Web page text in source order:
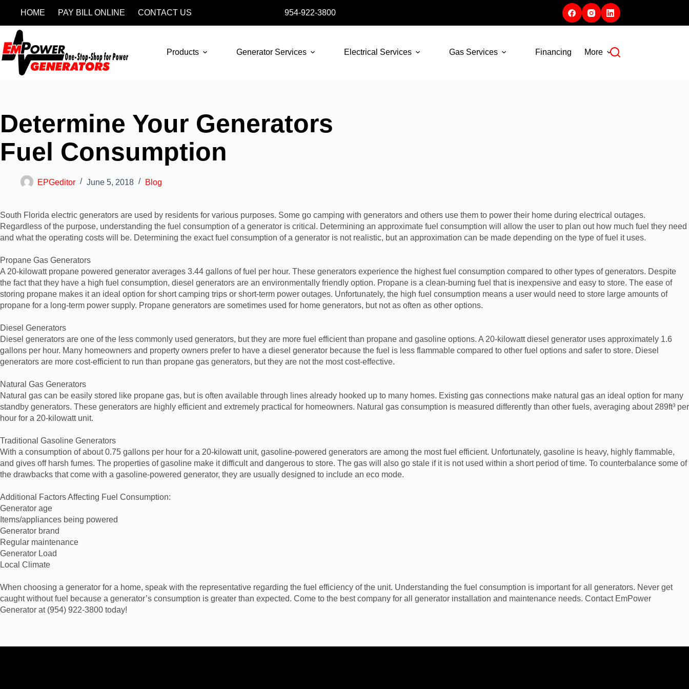
HOME PAY BILL ONLINE CONTACT US 954-922-3800
Products Generator Services Electrical Services Gas Services Financing More
Determine Your Generators
Fuel Consumption
EPGeditor June 5, 2018 Blog
South Florida electric generators are used by residents for various purposes. Some go camping with generators and others use them to power their home during electrical outages.
Regardless of the purpose, understanding the fuel consumption of a generator is critical. Determining an approximate fuel consumption will allow the user to plan out how much fuel they need
and what the operating costs will be. Determining the exact fuel consumption of a generator is not realistic, but an approximation can be made depending on the type of fuel it uses.
Propane Gas Generators
A 20-kilowatt propane powered generator averages 3.44 gallons of fuel per hour. These generators experience the highest fuel consumption compared to other types of generators. Despite
the fact that they have a high fuel consumption, diesel generators are an environmentally friendly option. Propane is a clean-burning fuel that is inexpensive and easy to store. The ease of
storing propane makes it an ideal option for short camping trips or short-term power outages. Unfortunately, the high fuel consumption means a user would need to store large amounts of
propane for a long-term power supply. Propane generators are sometimes used for home generators, but not as often as other options.
Diesel Generators
Diesel generators are one of the less commonly used generators, but they are more fuel efficient than propane and gasoline options. A 20-kilowatt diesel generator uses approximately 1.6
gallons per hour. Many homeowners and property owners prefer to have a diesel generator because the fuel is less flammable compared to other fuel options and safer to store. Diesel
generators are more cost-efficient to run than propane gas generators, but they are not the most cost-effective.
Natural Gas Generators
Natural gas can be easily stored like propane gas, but is often available through lines already hooked up to many homes. Existing gas connections make natural gas an ideal option for many
standby generators. These generators are highly efficient and extremely practical for homeowners. Natural gas consumption is measured differently than other fuels, averaging about 289ft³ per
hour for a 20-kilowatt unit.
Traditional Gasoline Generators
With a consumption of about 0.75 gallons per hour for a 20-kilowatt unit, gasoline-powered generators are among the most fuel efficient. Unfortunately, gasoline is heavy, highly flammable,
and gives off harsh fumes. The properties of gasoline make it difficult and dangerous to store. The gas will also go stale if it is not used within a short period of time. To counterbalance some of
the drawbacks that come with a gasoline-powered generator, they are usually designed to include an eco mode.
Additional Factors Affecting Fuel Consumption:
Generator age
Items/appliances being powered
Generator brand
Regular maintenance
Generator Load
Local Climate
When choosing a generator for a home, speak with the representative regarding the fuel efficiency of the unit. Understanding the fuel consumption is important for all generators. Never get
caught without fuel because a generator’s consumption is greater than expected. Come to the best company for all generator installation and maintenance needs. Contact EmPower
Generator at (954) 922-3800 today!